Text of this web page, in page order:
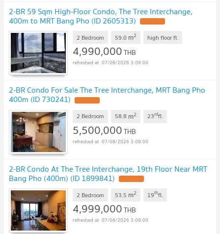
2-BR 59 Sqm High-Floor Condo, The Tree Interchange,
400m to MRT Bang Pho (ID 2605313)
2 Bedroom 59.0 m2 high floorfl.
4,990,000THB
07/08/2026 3:09:00
2-BR Condo For Sale The Tree Interchange, MRT Bang Pho
400m (ID 730241)
2 Bedroom 58.8 m2 23rdfl.
5,500,000THB
07/08/2026 3:09:00
2-BR Condo At The Tree Interchange, 19th Floor Near MRT
Bang Pho (400m) (ID 1899841)
2 Bedroom 53.5 m2 19thfl.
4,999,000THB
07/08/2026 3:09:00